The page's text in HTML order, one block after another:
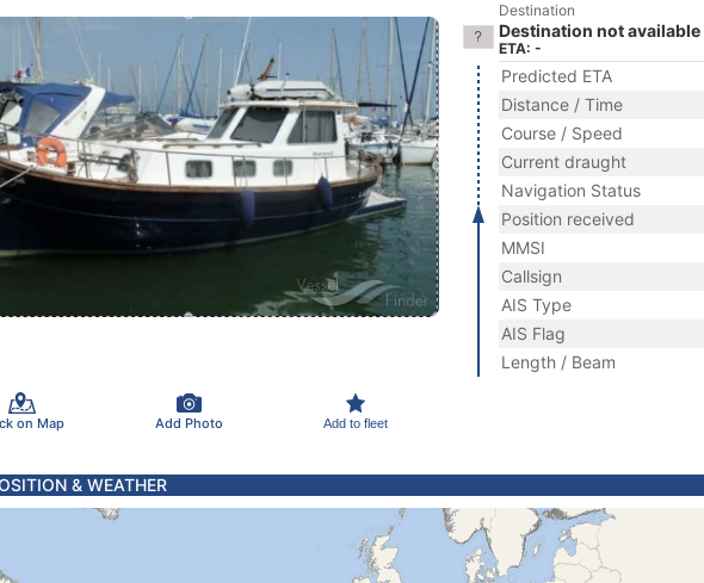
on Map Add Photo Add to fleet
Destination
Destination not available
ETA: -
Predicted ETA
Distance / Time
Course / Speed
Current draught
Navigation Status
Position received
MMSI
Callsign
AIS Type
AIS Flag
Length / Beam
& WEATHER